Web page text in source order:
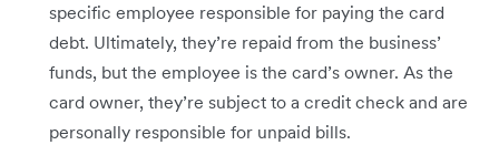
specific employee responsible for paying the card
debt. Ultimately, they’re repaid from the business’
funds, but the employee is the card’s owner. As the
card owner, they’re subject to a credit check and are
personally responsible for unpaid bills.